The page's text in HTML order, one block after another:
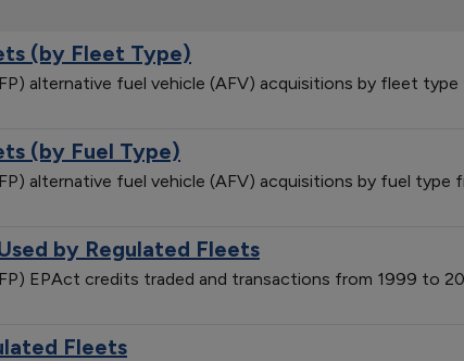
(by Fleet Type)
alternative fuel vehicle (AFV) acquisitions by fleet
(by Fuel Type)
alternative fuel vehicle (AFV) acquisitions by fuel type
by Regulated Fleets
EPAct credits traded and transactions from 1999 to
Fleets